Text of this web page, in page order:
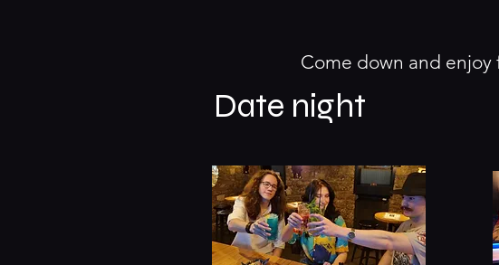
Come down and
Date night